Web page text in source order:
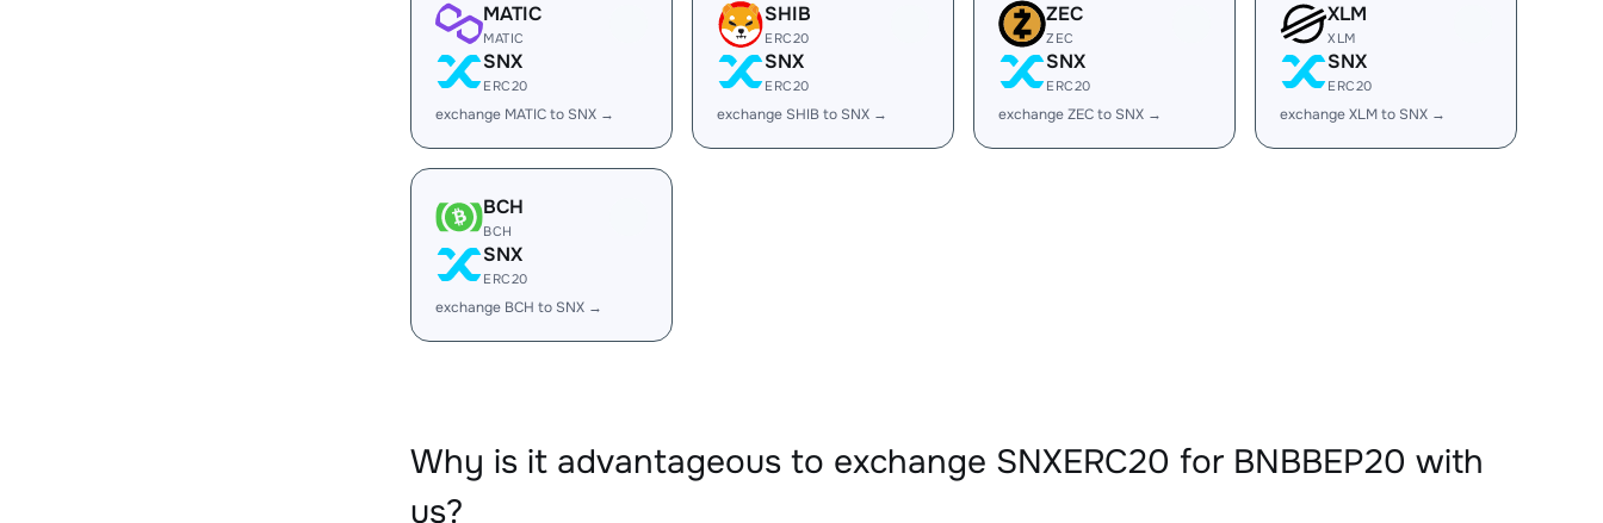
MATIC
MATIC
SNX
ERC20
exchange MATIC to SNX →
SHIB
ERC20
SNX
ERC20
exchange SHIB to SNX →
ZEC
ZEC
SNX
ERC20
exchange ZEC to SNX →
XLM
XLM
SNX
ERC20
exchange XLM to SNX →
BCH
BCH
SNX
ERC20
exchange BCH to SNX →
Why is it advantageous to exchange SNXERC20 for BNBBEP20 with
us?